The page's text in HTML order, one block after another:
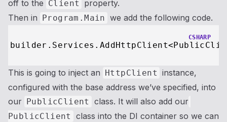
off to the Client
property.
Then in
Program.Main we add the following code.
CSHARP
This is going to inject an HttpClient instance,
configured with the base address we’ve specified, into
our
PublicClient class. It will also add our
PublicClient
class into the DI container so we can